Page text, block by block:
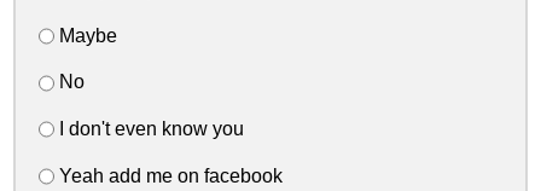
Maybe
No
I don't even know you
Yeah add me on facebook